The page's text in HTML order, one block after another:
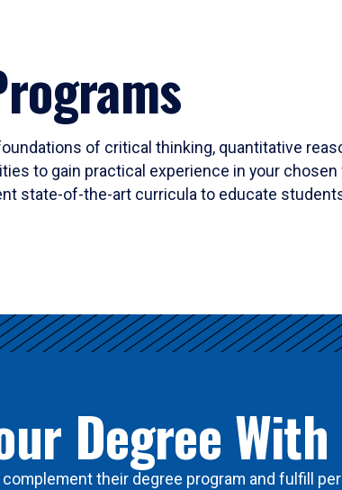
of critical thinking, quantitative
to gain practical experience in your
state-of-the-art curricula to educate
Degree
their degree program and fulfill